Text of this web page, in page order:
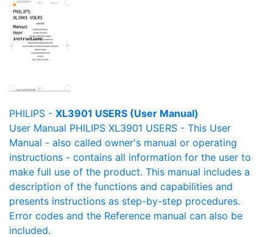
PHILIPS - XL3901 USERS (User Manual)
User Manual PHILIPS XL3901 USERS - This User
Manual - also called owner's manual or operating
instructions - contains all information for the user to
make full use of the product. This manual includes a
description of the functions and capabilities and
presents instructions as step-by-step procedures.
Error codes and the Reference manual can also be
included.